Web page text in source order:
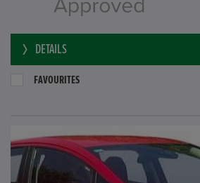
DETAILS
FAVOURITES